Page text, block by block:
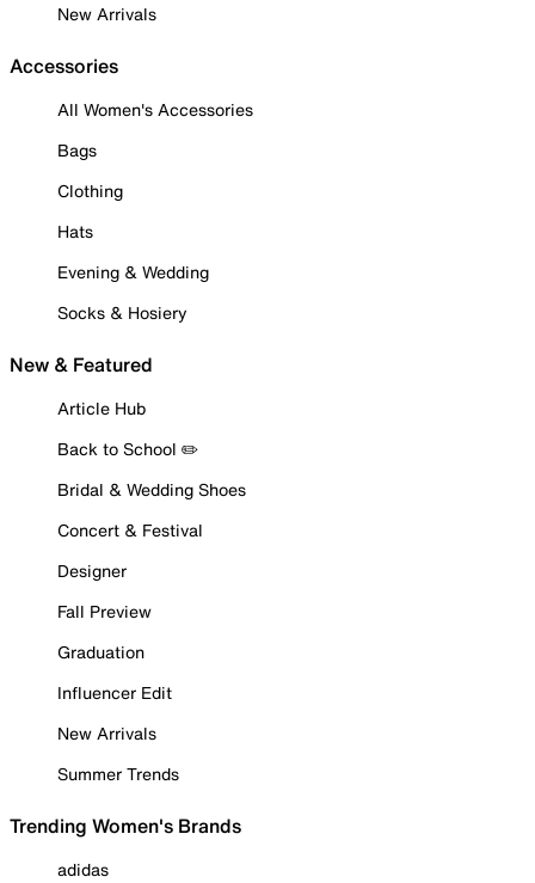
New Arrivals
Accessories
All Women's Accessories
Bags
Clothing
Hats
Evening & Wedding
Socks & Hosiery
New & Featured
Article Hub
Back to School ✏️
Bridal & Wedding Shoes
Concert & Festival
Designer
Fall Preview
Graduation
Influencer Edit
New Arrivals
Summer Trends
Trending Women's Brands
adidas